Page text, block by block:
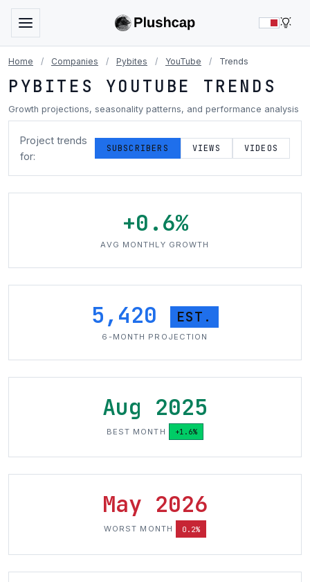
Home / Companies / Pybites / YouTube / Trends
PYBITES YOUTUBE TRENDS
Growth projections, seasonality patterns, and performance analysis
Project trends
for:
SUBSCRIBERS VIEWS VIDEOS
+0.6%
AVG MONTHLY GROWTH
5,420 EST.
6-MONTH PROJECTION
Aug 2025
BEST MONTH +1.6%
May 2026
WORST MONTH 0.2%